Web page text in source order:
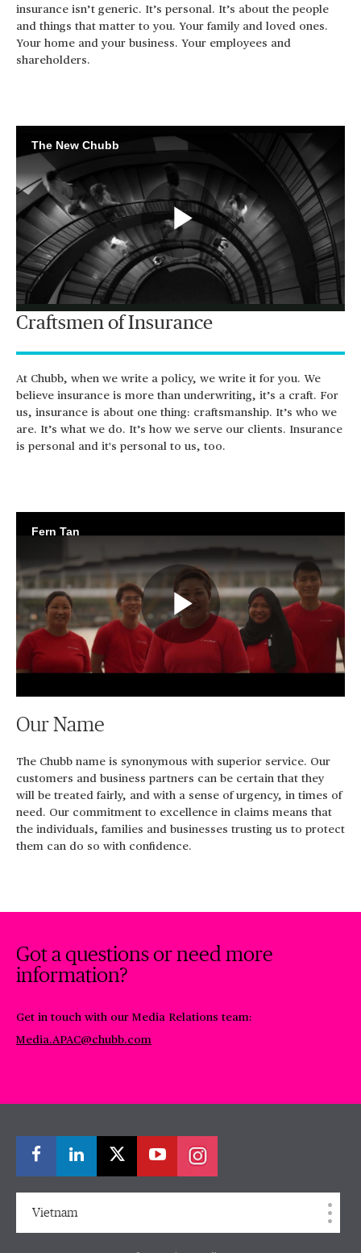
insurance isn’t generic. It’s personal. It’s about the people
and things that matter to you. Your family and loved ones.
Your home and your business. Your employees and
shareholders.
The New Chubb
Play
Video
Craftsmen of Insurance
At Chubb, when we write a policy, we write it for you. We
believe insurance is more than underwriting, it’s a craft. For
us, insurance is about one thing: craftsmanship. It’s who we
are. It’s what we do. It’s how we serve our clients. Insurance
is personal and it's personal to us, too.
Fern Tan
Play
Our Name
The Chubb name is synonymous with superior service. Our
customers and business partners can be certain that they
will be treated fairly, and with a sense of urgency, in times of
need. Our commitment to excellence in claims means that
the individuals, families and businesses trusting us to protect
them can do so with confidence.
Got a questions or need more
information?
Get in touch with our Media Relations team:
Media.APAC@chubb.com
Vietnam